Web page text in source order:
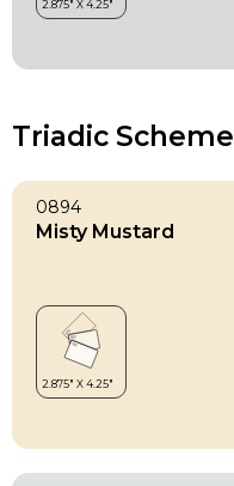
Triadic Scheme
0894
Misty Mustard